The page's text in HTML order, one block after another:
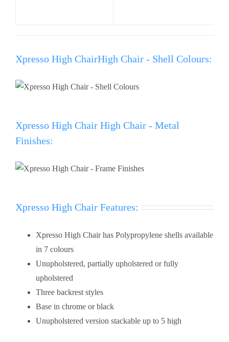
Xpresso High ChairHigh Chair - Shell Colours:
Xpresso High Chair High Chair - Metal
Finishes:
Xpresso High Chair Features:
Xpresso High Chair has Polypropylene shells available
in 7 colours
Unupholstered, partially upholstered or fully
upholstered
Three backrest styles
Base in chrome or black
Unupholstered version stackable up to 5 high